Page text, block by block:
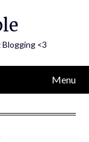
<3
Menu